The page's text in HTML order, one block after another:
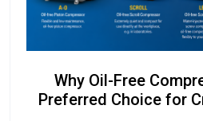
Why Oil-Free
Preferred Choice for